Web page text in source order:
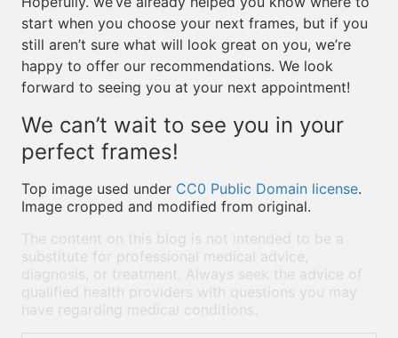
start when you choose your next frames, but if you
still aren’t sure what will look great on you, we’re
happy to offer our recommendations. We look
forward to seeing you at your next appointment!
We can’t wait to see you in your
perfect frames!
Top image used under CC0 Public Domain license.
Image cropped and modified from original.
The content on this blog is not intended to be a
substitute for professional medical advice,
diagnosis, or treatment. Always seek the advice of
qualified health providers with questions you may
have regarding medical conditions.